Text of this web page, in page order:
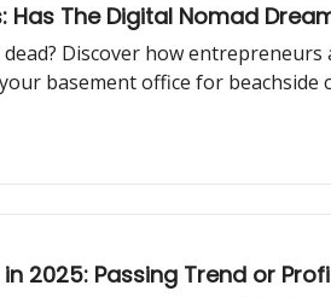
Has The Digital Nomad
Discover how
basement office for beachside
2025: Passing Trend or